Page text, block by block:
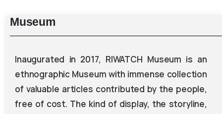
Museum
Inaugurated in 2017, RIWATCH Museum is an
ethnographic Museum with immense collection
of valuable articles contributed by the people,
free of cost. The kind of display, the storyline,